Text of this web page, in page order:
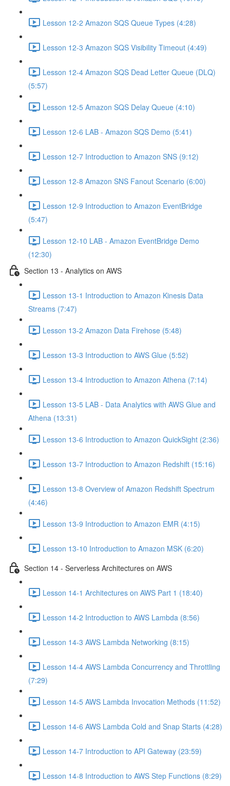
Lesson 12-2 Amazon SQS Queue Types (4:28)
Lesson 12-3 Amazon SQS Visibility Timeout (4:49)
Lesson 12-4 Amazon SQS Dead Letter Queue (DLQ)
(5:57)
Lesson 12-5 Amazon SQS Delay Queue (4:10)
Lesson 12-6 LAB - Amazon SQS Demo (5:41)
Lesson 12-7 Introduction to Amazon SNS (9:12)
Lesson 12-8 Amazon SNS Fanout Scenario (6:00)
Lesson 12-9 Introduction to Amazon EventBridge
(5:47)
Lesson 12-10 LAB - Amazon EventBridge Demo
(12:30)
Section 13 - Analytics on AWS
Lesson 13-1 Introduction to Amazon Kinesis Data
Streams (7:47)
Lesson 13-2 Amazon Data Firehose (5:48)
Lesson 13-3 Introduction to AWS Glue (5:52)
Lesson 13-4 Introduction to Amazon Athena (7:14)
Lesson 13-5 LAB - Data Analytics with AWS Glue and
Athena (13:31)
Lesson 13-6 Introduction to Amazon QuickSight (2:36)
Lesson 13-7 Introduction to Amazon Redshift (15:16)
Lesson 13-8 Overview of Amazon Redshift Spectrum
(4:46)
Lesson 13-9 Introduction to Amazon EMR (4:15)
Lesson 13-10 Introduction to Amazon MSK (6:20)
Section 14 - Serverless Architectures on AWS
Lesson 14-1 Architectures on AWS Part 1 (18:40)
Lesson 14-2 Introduction to AWS Lambda (8:56)
Lesson 14-3 AWS Lambda Networking (8:15)
Lesson 14-4 AWS Lambda Concurrency and Throttling
(7:29)
Lesson 14-5 AWS Lambda Invocation Methods (11:52)
Lesson 14-6 AWS Lambda Cold and Snap Starts (4:28)
Lesson 14-7 Introduction to API Gateway (23:59)
Lesson 14-8 Introduction to AWS Step Functions (8:29)